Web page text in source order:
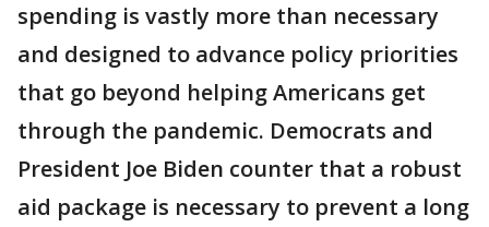
spending is vastly more than necessary
and designed to advance policy priorities
that go beyond helping Americans get
through the pandemic. Democrats and
President Joe Biden counter that a robust
aid package is necessary to prevent a long